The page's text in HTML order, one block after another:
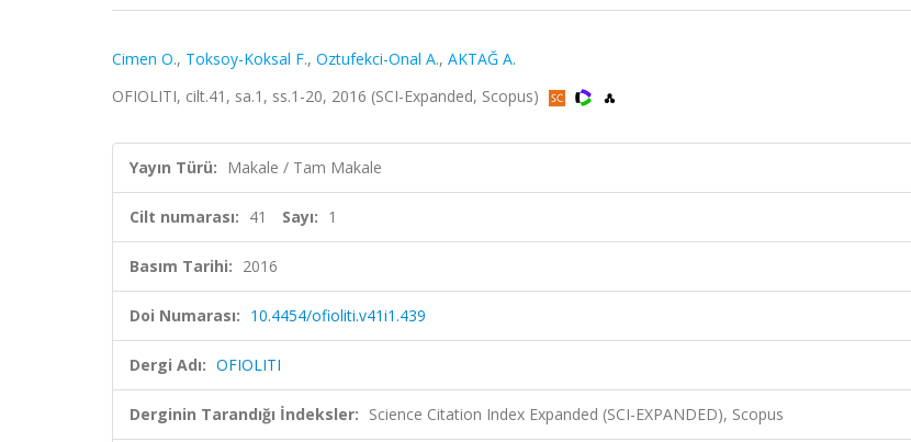
Cimen O., Toksoy-Koksal F., Oztufekci-Onal A., AKTAĞ A.
OFIOLITI, cilt.41, sa.1, ss.1-20, 2016 (SCI-Expanded, Scopus)
Yayın Türü: Makale / Tam Makale
Cilt numarası: 41 Sayı: 1
Basım Tarihi: 2016
Doi Numarası: 10.4454/ofioliti.v41i1.439
Dergi Adı: OFIOLITI
Derginin Tarandığı İndeksler: Science Citation Index Expanded (SCI-EXPANDED), Scopus